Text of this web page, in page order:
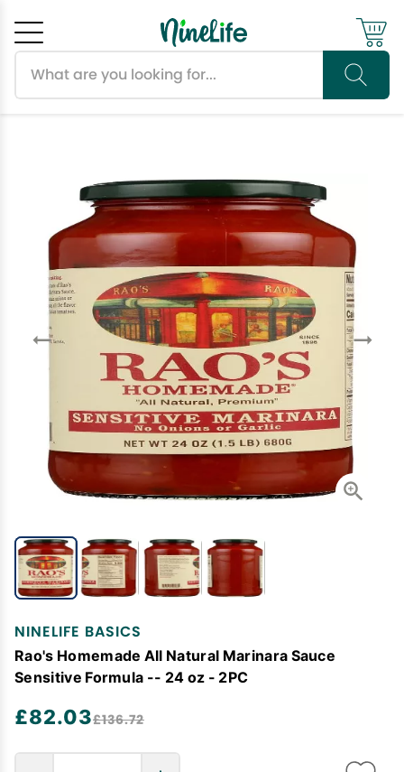
NINELIFE BASICS
Rao's Homemade All Natural Marinara Sauce
Sensitive Formula -- 24 oz - 2PC
£82.03£136.72